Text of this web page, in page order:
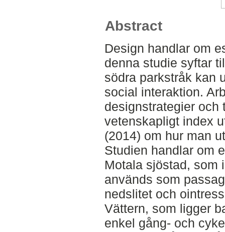
Abstract
Design handlar om
denna studie syftar
södra parkstråk kan
social interaktion.
designstrategier och
vetenskapligt index
(2014) om hur man
Studien handlar om
Motala sjöstad, som
används som
nedslitet och
Vättern, som ligger
enkel gång- och